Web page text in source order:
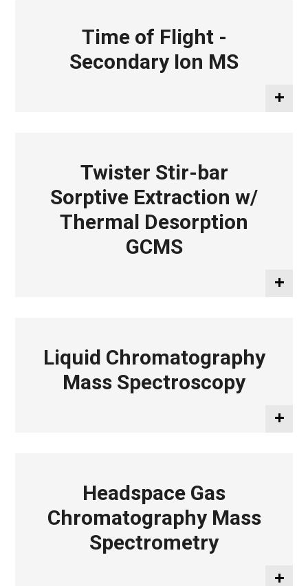
Time of Flight -
Secondary Ion MS
Twister Stir-bar
Sorptive Extraction w/
Thermal Desorption
GCMS
Liquid Chromatography
Mass Spectroscopy
Headspace Gas
Chromatography Mass
Spectrometry